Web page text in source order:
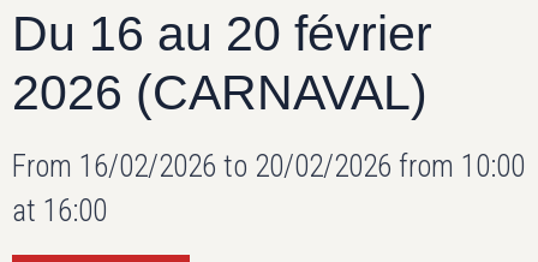
Du 16 au 20 février
2026 (CARNAVAL)
From 16/02/2026 to 20/02/2026 from 10:00
at 16:00